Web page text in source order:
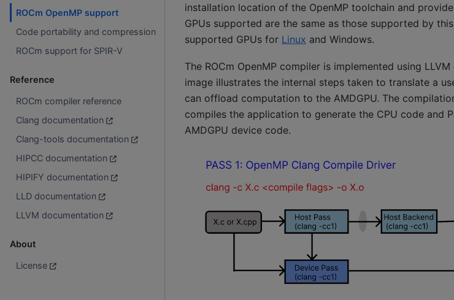
ROCm OpenMP support
Code portability and compression
ROCm support for SPIR-V
Reference
ROCm compiler reference
Clang documentation
Clang-tools documentation
HIPCC documentation
HIPIFY documentation
LLD documentation
LLVM documentation
About
License
installation location of the OpenMP toolchain and
GPUs supported are the same as those supported by
supported GPUs for Linux and Windows.
The ROCm OpenMP compiler is implemented using
image illustrates the internal steps taken to translate a
can offload computation to the AMDGPU. The
compiles the application to generate the CPU code and
AMDGPU device code.